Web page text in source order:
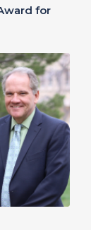
for